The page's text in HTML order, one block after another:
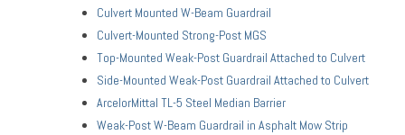
Culvert Mounted W-Beam Guardrail
Culvert-Mounted Strong-Post MGS
Top-Mounted Weak-Post Guardrail Attached to Culvert
Side-Mounted Weak-Post Guardrail Attached to Culvert
ArcelorMittal TL-5 Steel Median Barrier
Weak-Post W-Beam Guardrail in Asphalt Mow Strip